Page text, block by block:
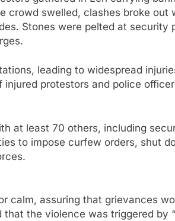
crowd swelled, clashes broke out
Stones were pelted at security
leading to widespread
protestors and police
at least 70 others, including
to impose curfew orders, shut
calm, assuring that grievances
the violence was triggered by